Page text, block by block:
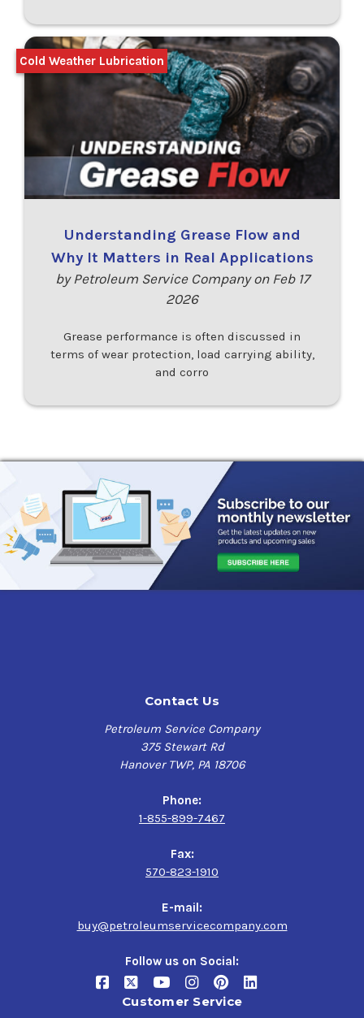
Understanding Grease Flow and
Why It Matters in Real Applications
by Petroleum Service Company on Feb 17
2026
Grease performance is often discussed in
terms of wear protection, load carrying ability,
and corro
Cold Weather Lubrication
Contact Us
Petroleum Service Company
375 Stewart Rd
Hanover TWP, PA 18706
Phone:
1-855-899-7467
Fax:
570-823-1910
E-mail:
buy@petroleumservicecompany.com
Follow us on Social:
Customer Service